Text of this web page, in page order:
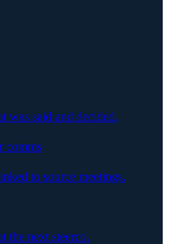
was said and decided.
comms
to source meetings.
the next steerco.